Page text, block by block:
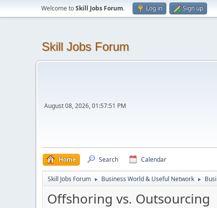
Welcome toSkill Jobs Forum. Log in Sign up
Skill Jobs Forum
August 08, 2026, 01:57:51 PM
Home Search Calendar
Skill Jobs Forum ► Business World & Useful Network ►
Offshoring vs. Outsourcing